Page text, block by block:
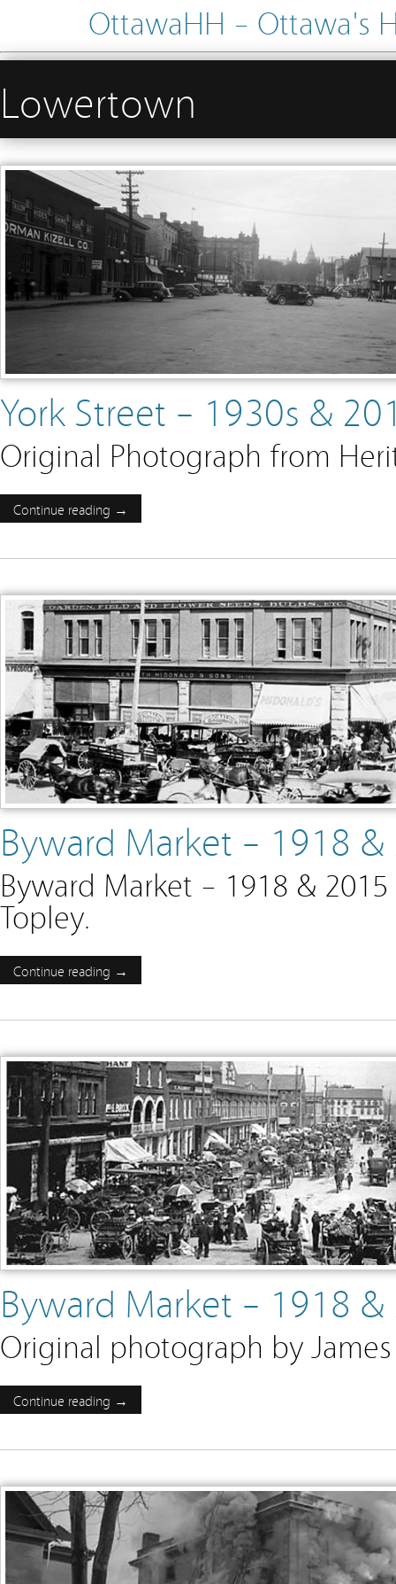
OttawaHH – Ottawa's
Lowertown
York Street – 1930s &
Original Photograph from
Continue reading →
Byward Market – 1918
Byward Market – 1918 &
Topley.
Continue reading →
Byward Market – 1918
Original photograph by
Continue reading →